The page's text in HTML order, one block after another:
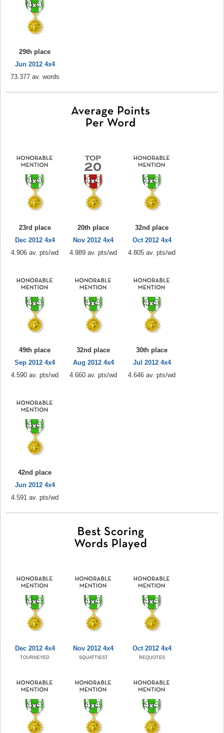
29th place
Jun 2012 4x4
73.377 av. words
23rd place
Dec 2012 4x4
4.906 av. pts/wd
20th place
Nov 2012 4x4
4.989 av. pts/wd
32nd place
Oct 2012 4x4
4.805 av. pts/wd
49th place
Sep 2012 4x4
4.590 av. pts/wd
32nd place
Aug 2012 4x4
4.660 av. pts/wd
30th place
Jul 2012 4x4
4.646 av. pts/wd
42nd place
Jun 2012 4x4
4.591 av. pts/wd
Dec 2012 4x4
TOURNEYED
Nov 2012 4x4
SQUATTIEST
Oct 2012 4x4
REQUOTES